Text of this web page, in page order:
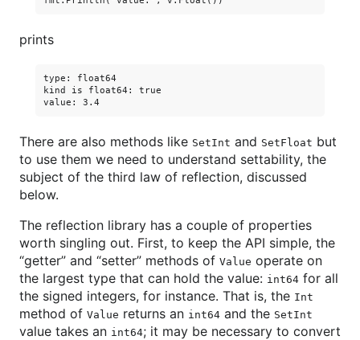
prints
type: float64
kind is float64: true
There are also methods like SetInt and SetFloat but
to use them we need to understand settability, the
subject of the third law of reflection, discussed
below.
The reflection library has a couple of properties
worth singling out. First, to keep the API simple, the
“getter” and “setter” methods of Value operate on
the largest type that can hold the value: int64 for all
the signed integers, for instance. That is, the Int
method of Value returns an int64 and the SetInt
value takes an int64; it may be necessary to convert